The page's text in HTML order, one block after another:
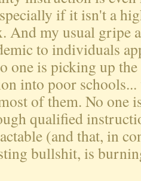
if it isn't a
And my usual gripe
to individuals
one is picking up
into poor schools...
of them. No one
qualified
(and that, in
bullshit, is